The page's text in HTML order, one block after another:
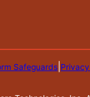
Safeguards